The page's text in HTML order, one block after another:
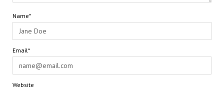
Name*
Email*
Website